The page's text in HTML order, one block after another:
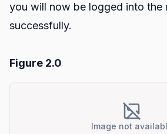
you will now be logged into the
successfully.
Figure 2.0
Image not